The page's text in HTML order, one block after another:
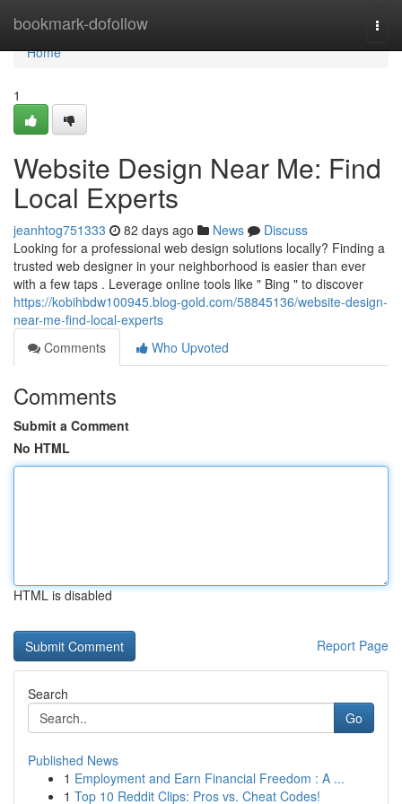
bookmark-dofollow
Home
Home
1
Website Design Near Me: Find
Local Experts
jeanhtog751333 82 days ago News
Discuss
Looking for a professional web design solutions locally? Finding a
trusted web designer in your neighborhood is easier than ever
with a few taps . Leverage online tools like " Bing " to discover
https://kobihbdw100945.blog-gold.com/58845136/website-design-
near-me-find-local-experts
Comments
Who Upvoted
Comments
Submit a Comment
No HTML
HTML is disabled
Report Page
Search
Go
Published News
1 Employment and Earn Financial Freedom : A ...
1 Top 10 Reddit Clips: Pros vs. Cheat Codes!